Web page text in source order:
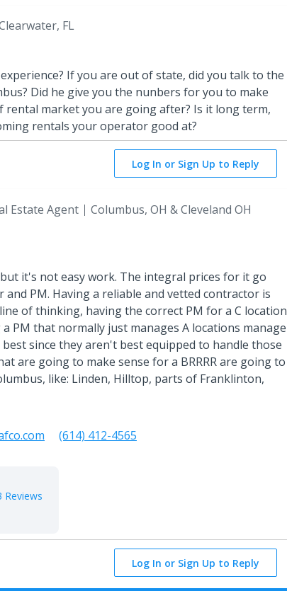
FL
If you are out of state, did you talk to the
Did he give you the nunbers for you to make
rental market you are going after? Is it long term,
rentals your operator good at?
Log In or Sign Up to Reply
Estate Agent Columbus, OH & Cleveland OH
it's not easy work. The integral prices for it go
PM. Having a reliable and vetted contractor is
of thinking, having the correct PM for a C location
PM that normally just manages A locations manage
since they aren't best equipped to handle those
are going to make sense for a BRRRR are going to
like: Linden, Hilltop, parts of Franklinton,
(614) 412-4565
Reviews
Log In or Sign Up to Reply